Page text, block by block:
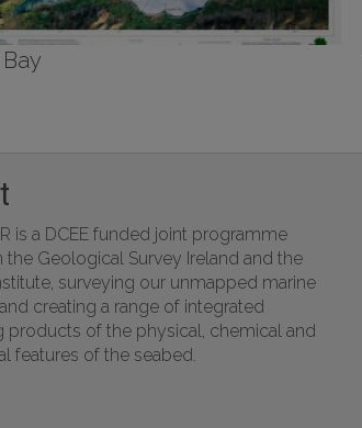
is a DCEE funded joint programme
the Geological Survey Ireland and the
surveying our unmapped marine
creating a range of integrated
products of the physical, chemical and
features of the seabed.